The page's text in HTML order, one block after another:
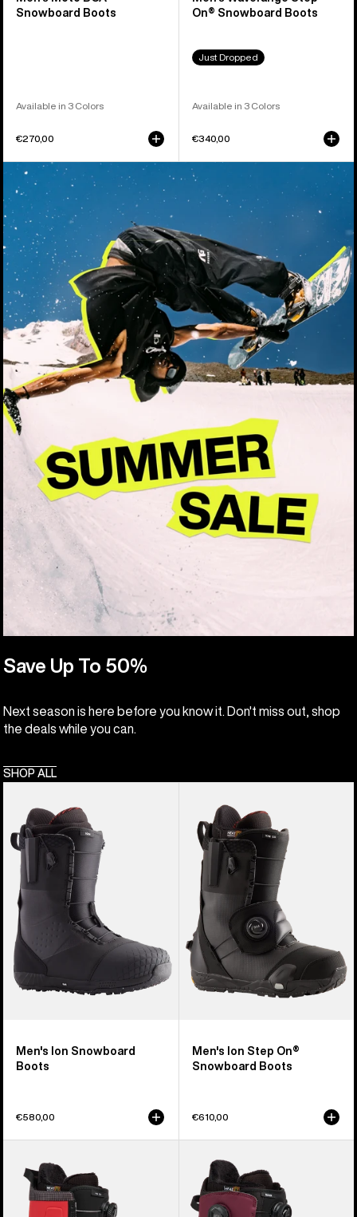
Snowboard Boots
Available in 3 Colors
€270,00
Save Up To 50%
Next season is here before you know it. Don't miss out, shop
the deals while you can.
SHOP ALL
On® Snowboard Boots
Just Dropped
Available in 3 Colors
€340,00
Burton
Ion
Snowboard
Boots
Men's Ion Snowboard
Boots
€580,00
Burton
Step
On®
Snowboard
Boots
Men's Ion Step On®
Snowboard Boots
€610,00
Burton
Highshot
Step
Burton
Ruler
BOA®